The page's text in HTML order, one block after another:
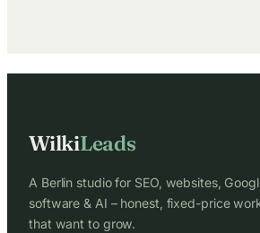
WilkiLeads
A Berlin studio for SEO, websites,
software & AI – honest, fixed-price
that want to grow.